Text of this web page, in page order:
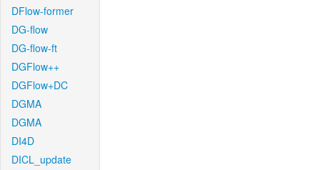
DFlow-former
DG-flow
DG-flow-ft
DGFlow++
DGFlow+DC
DGMA
DGMA
DI4D
DICL_update